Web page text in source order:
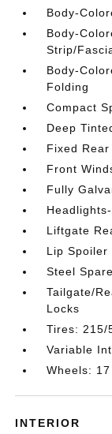
Body-
Body-
Strip/
Body-
Folding
Compact
Deep
Fixed
Front
Fully
Liftgate
Lip Spoiler
Steel
Tailgate/
Locks
Tires: 215/
Variable
Wheels:
INTERIOR